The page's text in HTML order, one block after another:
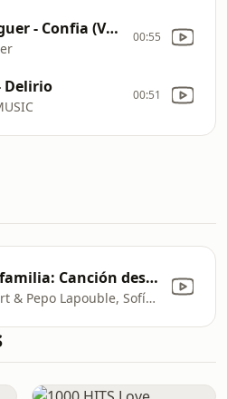
Diego Verdaguer - Confia (Video Oficial) 00:55
Delirio 00:51
Aire de familia: Canción despareja
Bibi Albert & Pepo Lapouble, Sofía Spano, Pacha Mendes & Nacho Piana